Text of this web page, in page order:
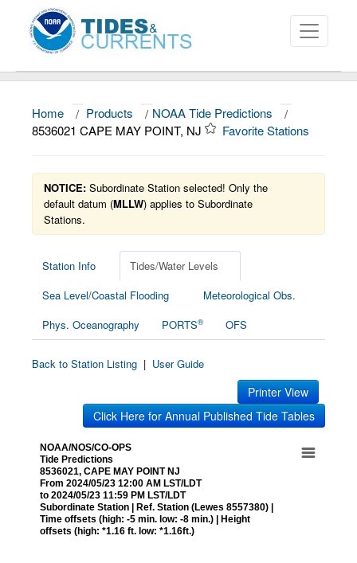
About
News
Education and Outreach
Home / Products / NOAA Tide Predictions
/
8536021 CAPE MAY POINT, NJ
Favorite Stations
NOTICE: Subordinate Station selected! Only the
default datum (MLLW) applies to Subordinate
Stations.
Station Info
Tides/Water Levels
Sea Level/Coastal Flooding
Meteorological Obs.
Phys. Oceanography
PORTS® OFS
Back to Station Listing | User Guide
Printer View
Click Here for Annual Published Tide Tables
NOAA/NOS/CO-OPS
Tide Predictions
8536021, CAPE MAY POINT NJ
From 2024/05/23 12:00 AM LST/LDT
to 2024/05/23 11:59 PM LST/LDT
Subordinate Station | Ref. Station (Lewes 8557380) |
Time offsets (high: -5 min. low: -8 min.) | Height
offsets (high: *1.16 ft. low: *1.16ft.)